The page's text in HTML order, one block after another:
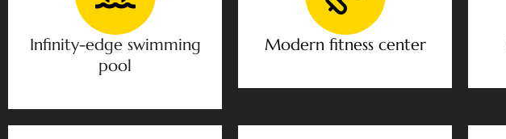
Infinity-edge swimming
pool
Modern fitness center